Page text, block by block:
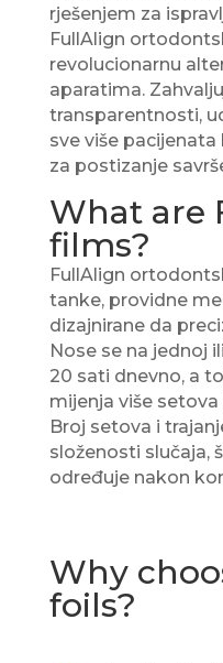
rješenjem za
FullAlign
revolucionarnu
aparatima.
transparentnosti,
sve više
za postizanje
What are
films?
FullAlign
tanke, providne
dizajnirane da
Nose se na jednoj
20 sati dnevno, a
mijenja više setova
Broj setova i
složenosti slučaja,
određuje nakon
Why
foils?